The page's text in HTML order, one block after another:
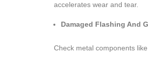
accelerates wear and tear.
Damaged Flashing And
Check metal components